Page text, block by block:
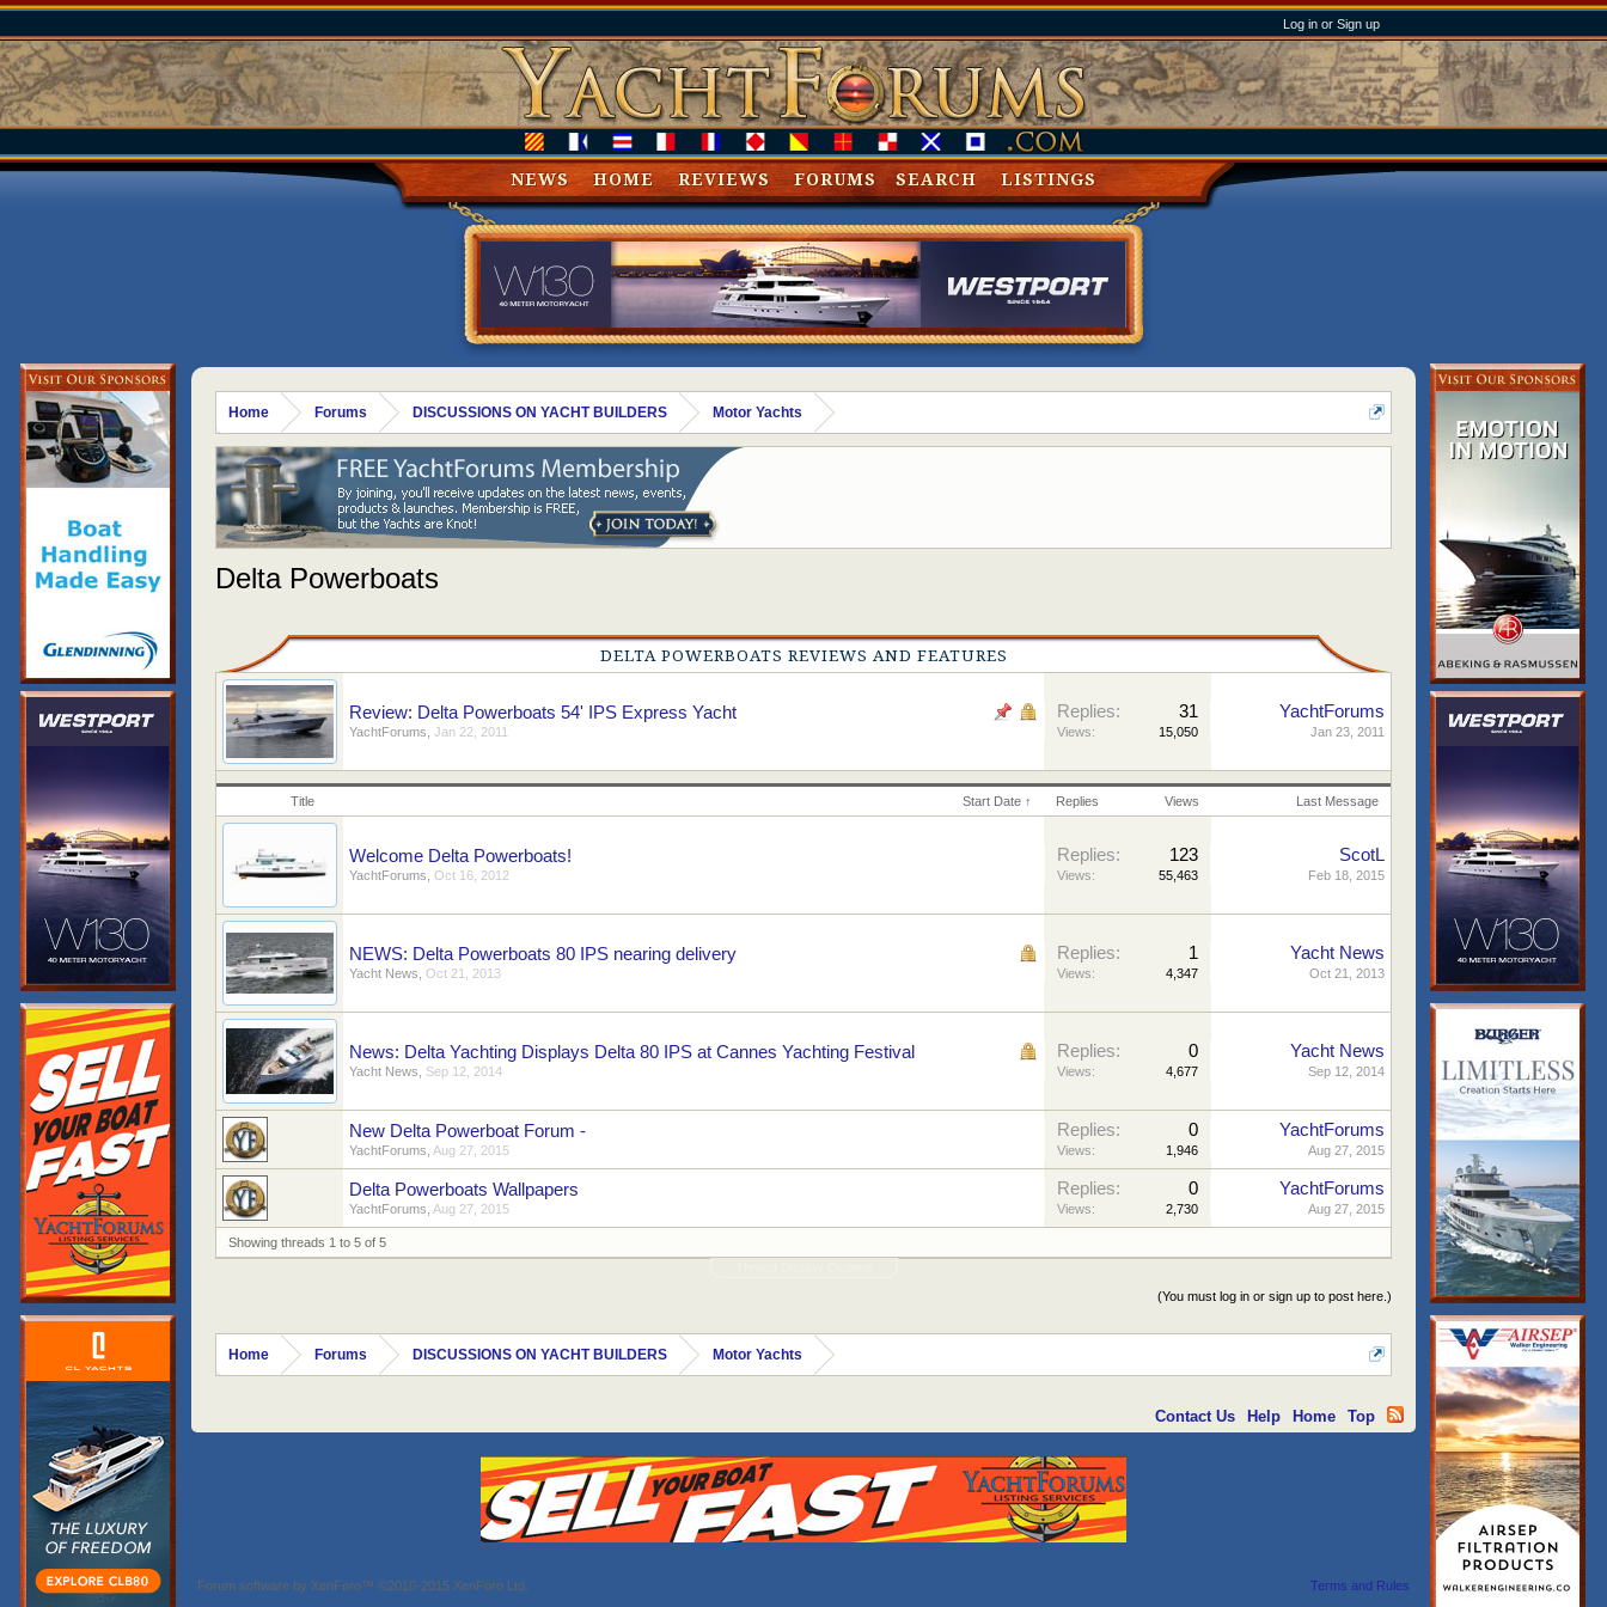
Log in or Sign up
Home Forums DISCUSSIONS ON YACHT BUILDERS Motor Yachts
Delta Powerboats
DELTA POWERBOATS REVIEWS AND FEATURES
Review: Delta Powerboats 54' IPS Express Yacht
YachtForums Jan 22, 2011
Replies: 31
Views: 15,050
YachtForums
Jan 23, 2011
Title Start Date ↑ Replies Views Last Message
Welcome Delta Powerboats!
YachtForums Oct 16, 2012
Replies: 123
Views: 55,463
ScotL
Feb 18, 2015
NEWS: Delta Powerboats 80 IPS nearing delivery
Yacht News Oct 21, 2013
Replies: 1
Views: 4,347
Yacht News
Oct 21, 2013
News: Delta Yachting Displays Delta 80 IPS at Cannes Yachting Festival
Yacht News Sep 12, 2014
Replies: 0
Views: 4,677
Yacht News
Sep 12, 2014
New Delta Powerboat Forum -
YachtForums Aug 27, 2015
Replies: 0
Views: 1,946
YachtForums
Aug 27, 2015
Delta Powerboats Wallpapers
YachtForums Aug 27, 2015
Replies: 0
Views: 2,730
YachtForums
Aug 27, 2015
Showing threads 1 to 5 of 5
(You must log in or sign up to post here.)
Home Forums DISCUSSIONS ON YACHT BUILDERS Motor Yachts
NEWS HOME REVIEWS FORUMS SEARCH LISTINGS
Contact Us Help Home Top
Terms and Rules
Forum software by XenForo™ ©2010-2015 XenForo Ltd.